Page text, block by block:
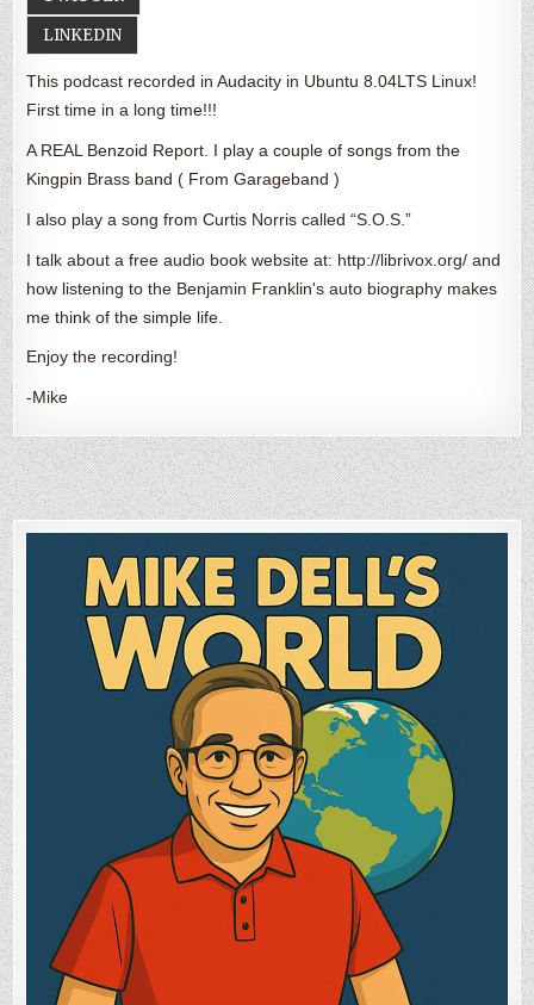
LINKEDIN
This podcast recorded in Audacity in Ubuntu 8.04LTS Linux!
First time in a long time!!!
A REAL Benzoid Report. I play a couple of songs from the
Kingpin Brass band ( From Garageband )
I also play a song from Curtis Norris called “S.O.S.”
I talk about a free audio book website at: http://librivox.org/ and
how listening to the Benjamin Franklin's auto biography makes
me think of the simple life.
Enjoy the recording!
-Mike